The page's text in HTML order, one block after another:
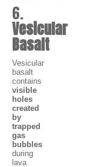
6.
Vesicular
Basalt
Vesicular
basalt
contains
visible
holes
created
by
trapped
gas
bubbles
during
lava